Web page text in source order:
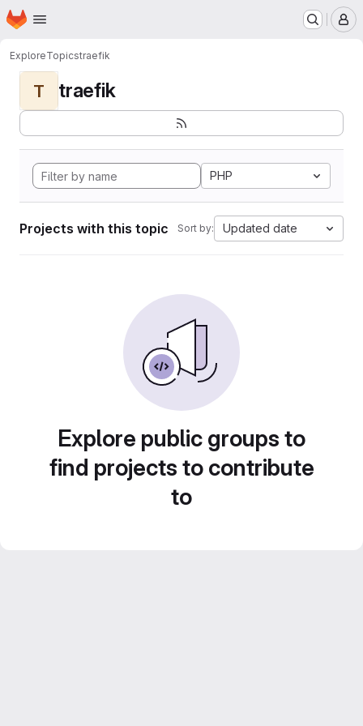
Skip to main content
Homepage
ExploreTopicstraefik
T traefik
PHP
Projects with this topic Sort by: Updated date
Explore public groups to
find projects to contribute
to